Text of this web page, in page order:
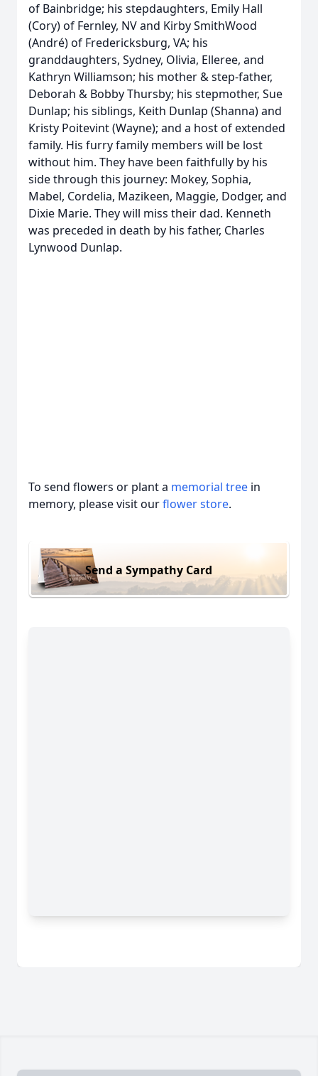
of Bainbridge; his stepdaughters, Emily Hall
(Cory) of Fernley, NV and Kirby SmithWood
(André) of Fredericksburg, VA; his
granddaughters, Sydney, Olivia, Elleree, and
Kathryn Williamson; his mother & step-father,
Deborah & Bobby Thursby; his stepmother, Sue
Dunlap; his siblings, Keith Dunlap (Shanna) and
Kristy Poitevint (Wayne); and a host of extended
family. His furry family members will be lost
without him. They have been faithfully by his
side through this journey: Mokey, Sophia,
Mabel, Cordelia, Mazikeen, Maggie, Dodger, and
Dixie Marie. They will miss their dad. Kenneth
was preceded in death by his father, Charles
Lynwood Dunlap.
To send flowers or plant a memorial tree in
memory, please visit ourflower store.
Send a Sympathy Card